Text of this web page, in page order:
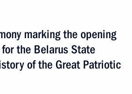
marking the opening
the Belarus State
of the Great Patriotic